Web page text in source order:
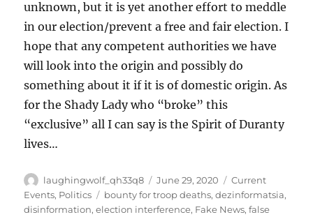
unknown, but it is yet another effort to meddle
in our election/prevent a free and fair election. I
hope that any competent authorities we have
will look into the origin and possibly do
something about it if it is of domestic origin. As
for the Shady Lady who “broke” this
“exclusive” all I can say is the Spirit of Duranty
lives…
Author
laughingwolf_qh33q8
Posted
on
June 29, 2020 Categories
Current
Events, Politics Tags
bounty for troop deaths,dezinformatsia,
disinformation,election interference, Fake News,false